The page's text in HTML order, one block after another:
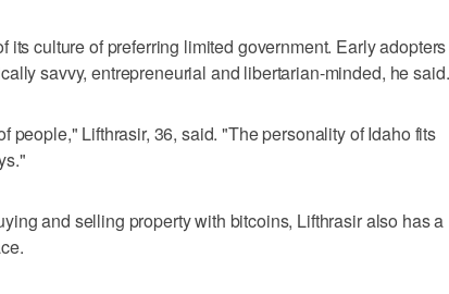
its culture of preferring limited government. Early adopters
savvy, entrepreneurial and libertarian-minded, he said.
people," Lifthrasir, 36, said. "The personality of Idaho fits
and selling property with bitcoins, Lifthrasir also has a